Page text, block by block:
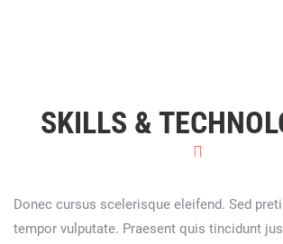
SKILLS &
Donec cursus scelerisque eleifend. Sed
tempor vulputate. Praesent quis tincidunt